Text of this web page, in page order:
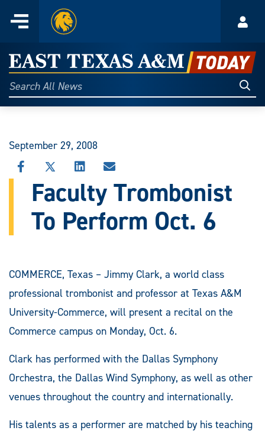
content
Menu
Home
East
Texas
A&M
Today
Search
All
September 29, 2008
SHARE
THIS
STORY
FACEBOOK
SHARE
STORY
X
SHARE
THIS
STORY
LINKEDIN
SHARE
THIS
STORY
EMAIL
Faculty Trombonist
To Perform Oct. 6
COMMERCE, Texas – Jimmy Clark, a world class
professional trombonist and professor at Texas A&M
University-Commerce, will present a recital on the
Commerce campus on Monday, Oct. 6.
Clark has performed with the Dallas Symphony
Orchestra, the Dallas Wind Symphony, as well as other
venues throughout the country and internationally.
His talents as a performer are matched by his teaching